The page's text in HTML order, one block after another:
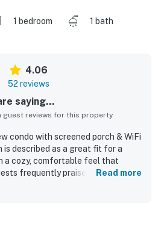
1 bedroom
1 bath
4.06
52 reviews
saying...
guest reviews for this property
condo with screened porch & WiFi
is described as a great fit for a
a cozy, comfortable feel that
frequently praised the clean,
highlighting the short,
Read more